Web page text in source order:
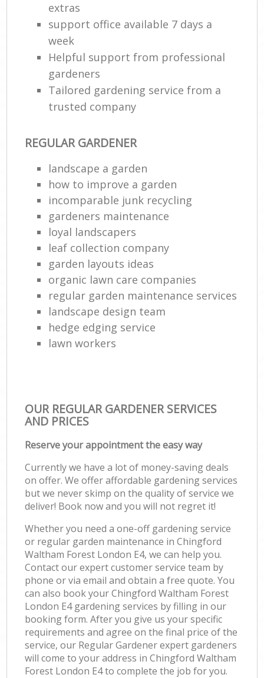
extras
support office available 7 days a
week
Helpful support from professional
gardeners
Tailored gardening service from a
trusted company
REGULAR GARDENER
landscape a garden
how to improve а garden
incomparable junk recycling
gardeners maintenance
loyal landscapers
leaf collection company
garden layouts ideas
organic lawn care companies
regular garden maintenance services
landscape design team
hedge edging service
lawn workers
OUR REGULAR GARDENER SERVICES
AND PRICES
Reserve your appointment the easy way
Currently we have a lot of money-saving deals
on offer. We offer affordable gardening services
but we never skimp on the quality of service we
deliver! Book now and you will not regret it!
Whether you need a one-off gardening service
or regular garden maintenance in Chingford
Waltham Forest London E4, we can help you.
Contact our expert customer service team by
phone or via email and obtain a free quote. You
can also book your Chingford Waltham Forest
London E4 gardening services by filling in our
booking form. After you give us your specific
requirements and agree on the final price of the
service, our Regular Gardener expert gardeners
will come to your address in Chingford Waltham
Forest London E4 to complete the job for you.